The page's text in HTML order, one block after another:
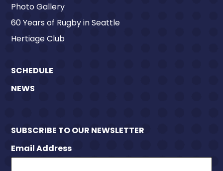
Photo Gallery
60 Years of Rugby in Seattle
Hertiage Club
SCHEDULE
NEWS
SUBSCRIBE TO OUR NEWSLETTER
Email Address